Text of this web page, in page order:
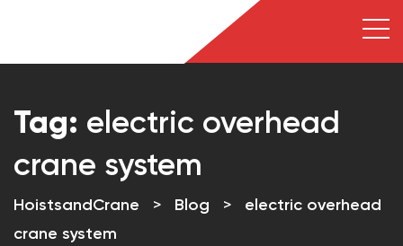
Tag: electric overhead
crane system
HoistsandCrane > Blog >
electric overhead
crane system